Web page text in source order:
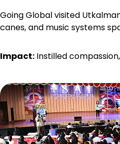
Going Global visited
canes, and music systems
Impact: Instilled